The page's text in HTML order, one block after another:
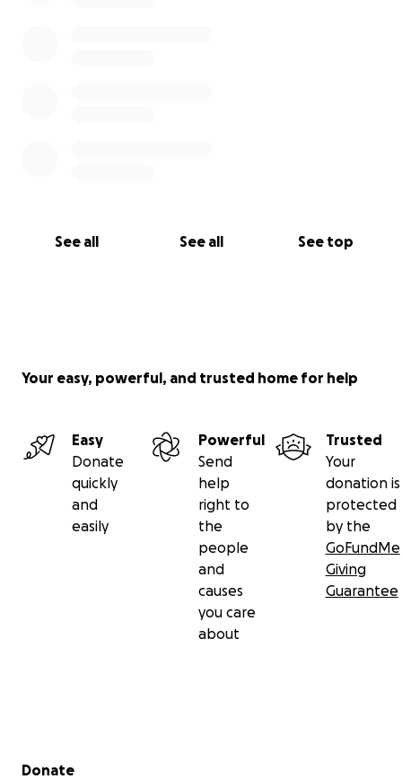
See all See all See top
Your easy, powerful, and trusted home for help
Easy
Donate
quickly
and
easily
Powerful
Send
help
right to
the
people
and
causes
you care
about
Trusted
Your
donation is
protected
by the
GoFundMe
Giving
Guarantee
Secondary menu
Donate